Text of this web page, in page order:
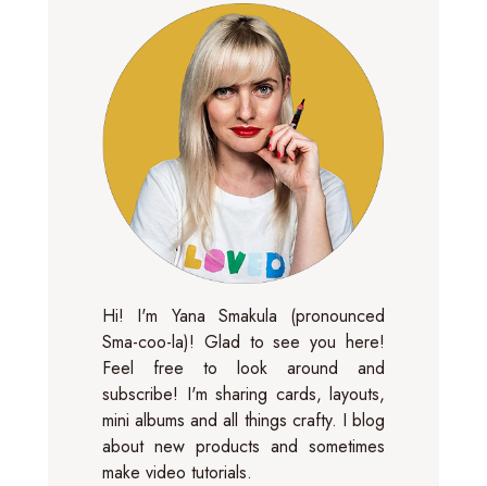
Hi! I'm Yana Smakula (pronounced
Sma-coo-la)! Glad to see you here!
Feel free to look around and
subscribe! I'm sharing cards, layouts,
mini albums and all things crafty. I blog
about new products and sometimes
make video tutorials.